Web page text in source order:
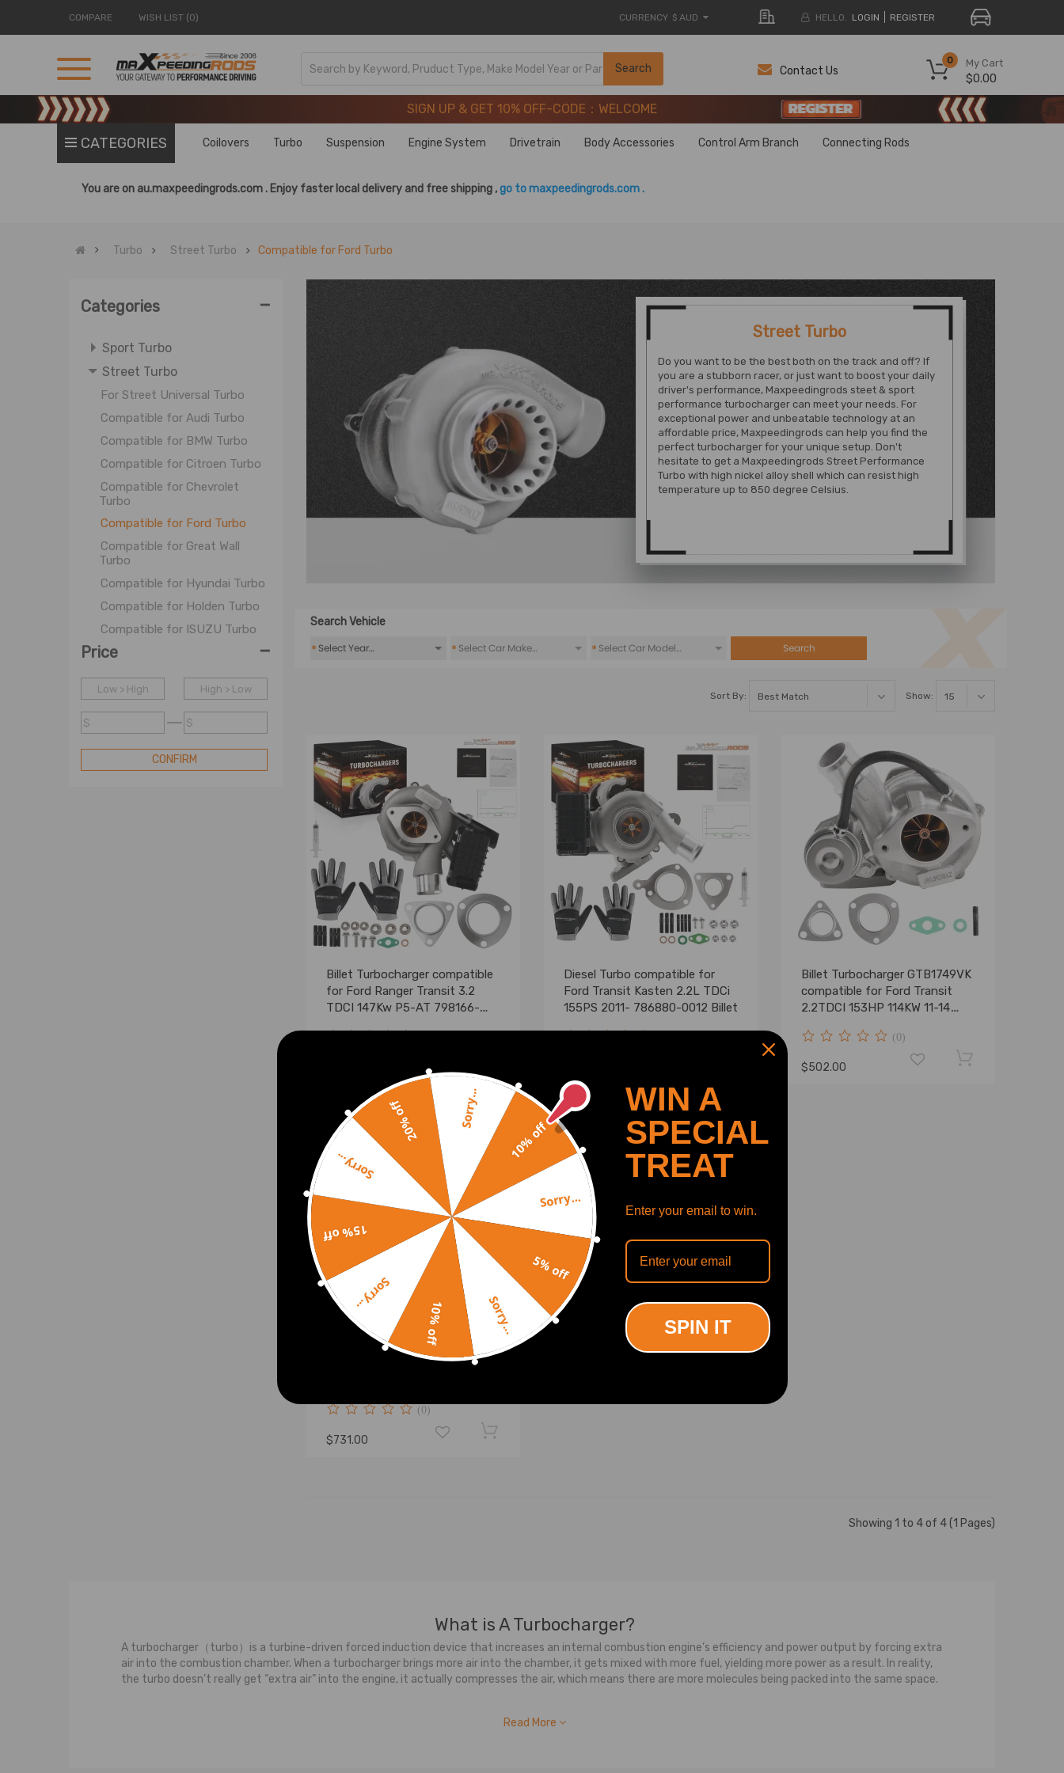
COMPARE WISH LIST (0) CURRENCY $ AUD HELLO. LOGIN REGISTER
Search My Cart
0
$0.00
Contact Us
SIGN UP & GET 10% OFF-CODE：WELCOME
20 Years of Performance | Take 9% OFF Sitewide – MXR20TH
SIGN UP & GET 10% OFF-CODE：WELCOME
20 Years of Performance | Take 9% OFF Sitewide – MXR20TH
CATEGORIES Coilovers Turbo Suspension Engine System Drivetrain Body Accessories Control Arm Branch Connecting Rods
You are on au.maxpeedingrods.com . Enjoy faster local delivery and free shipping ,go to maxpeedingrods.com .
Turbo Street Turbo Compatible for Ford Turbo
Categories -
Sport Turbo
Street Turbo
For Street Universal Turbo
Compatible for Audi Turbo
Compatible for BMW Turbo
Compatible for Citroen Turbo
Compatible for Chevrolet
Turbo
Compatible for Ford Turbo
Compatible for Great Wall
Turbo
Compatible for Hyundai Turbo
Compatible for Holden Turbo
Compatible for ISUZU Turbo
Compatible for LDC Turbo
Compatible for Mazda Turbo
Compatible for Mitsubishi
Turbo
Compatible for Mini Turbo
Compatible for Nissan Turbo
Price -
Low > High High > Low
$ $
CONFIRM
Street Turbo
Do you want to be the best both on the track and off? If
you are a stubborn racer, or just want to boost your daily
driver's performance, Maxpeedingrods steet & sport
performance turbocharger can meet your needs. For
exceptional power and unbeatable technology at an
affordable price, Maxpeedingrods can help you find the
perfect turbocharger for your unique setup. Don't
hesitate to get a Maxpeedingrods Street Performance
Turbo with high nickel alloy shell which can resist high
temperature up to 850 degree Celsius.
Search Vehicle
* * * Search
Sort By: Show:
Billet Turbocharger compatible
for Ford Ranger Transit 3.2
TDCI 147Kw P5-AT 798166-
Diesel Turbo compatible for
Ford Transit Kasten 2.2L TDCi
155PS 2011- 786880-0012 Billet
Billet Turbocharger GTB1749VK
compatible for Ford Transit
2.2TDCI 153HP 114KW 11-14
(0)
$502.00
Billet Turbocharger compatible
for Ford Ranger 3.2L Duratorq
(0)
$731.00
Showing 1 to 4 of 4 (1 Pages)
What is A Turbocharger?
A turbocharger（turbo）is a turbine-driven forced induction device that increases an internal combustion engine’s efficiency and power output by forcing extra
air into the combustion chamber. When a turbocharger brings more air into the chamber, it gets mixed with more fuel, yielding more power as a result. In reality,
the turbo doesn’t really get “extra air” into the engine, it actually compresses the air, which means there are more molecules being packed into the same space.
How Does a Turbocharger Work?
Read More
10% off
Sorry...
5% off
Sorry...
10% off
Sorry...
15% off
Sorry...
20% off Sorry...
WIN A
SPECIAL
TREAT
Enter your email to win.
SPIN IT